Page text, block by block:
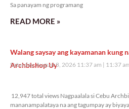
Sa panayam ng programang
READ MORE »
Walang saysay ang kayamanan kung
Archbishop Uy
Saturday, August 8, 2026 11:37 am 11:37
12,947 total views Nagpaalala si Cebu
mananampalataya na ang tagumpay ay